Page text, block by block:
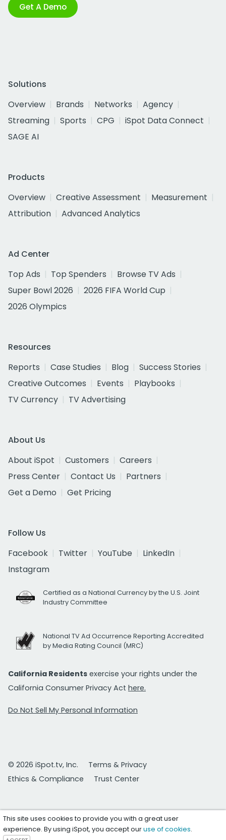
Get A Demo
Solutions
Overview
Brands Networks
Agency
Streaming
Sports CPG
iSpot Data Connect
SAGE AI
Products
Overview
Creative Assessment
Measurement
Attribution
Advanced Analytics
Ad Center
Top Ads
Top Spenders
Browse TV Ads
Super Bowl 2026
2026 FIFA World Cup
2026 Olympics
Resources
Reports
Case Studies Blog
Success Stories
Creative Outcomes
Events
Playbooks
TV Currency
TV Advertising
About Us
About iSpot
Customers
Careers
Press Center
Contact Us
Partners
Get a Demo
Get Pricing
Follow Us
Facebook
Twitter YouTube
LinkedIn
Instagram
Certified as a National Currency by the U.S. Joint
Industry Committee
National TV Ad Occurrence Reporting Accredited
by Media Rating Council (MRC)
California Residents exercise your rights under the
California Consumer Privacy Act here.
Do Not Sell My Personal Information
© 2026 iSpot.tv, Inc.
Terms & Privacy
Ethics & Compliance
Trust Center
This site uses cookies to provide you with a great user
experience. By using iSpot, you accept ouruse of cookies.